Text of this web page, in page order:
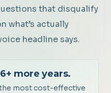
that disqualify
what’s actually
headline says.
more years.
most cost-effective